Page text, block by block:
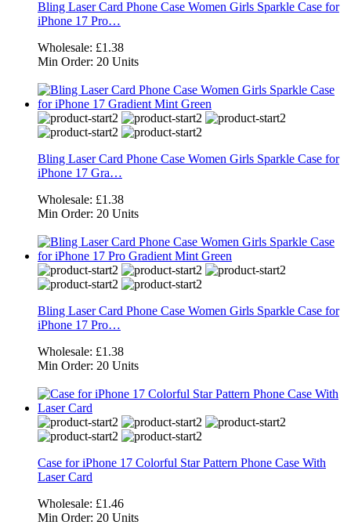
Bling Laser Card Phone Case Women Girls Sparkle Case for
iPhone 17 Pro…
Wholesale: £1.38
Min Order: 20 Units
Bling Laser Card Phone Case Women Girls Sparkle Case for
iPhone 17 Gra…
Wholesale: £1.38
Min Order: 20 Units
Bling Laser Card Phone Case Women Girls Sparkle Case for
iPhone 17 Pro…
Wholesale: £1.38
Min Order: 20 Units
Case for iPhone 17 Colorful Star Pattern Phone Case With
Laser Card
Wholesale: £1.46
Min Order: 20 Units